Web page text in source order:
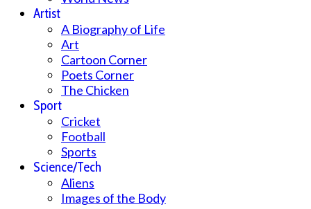
Artist
A Biography of Life
Art
Cartoon Corner
Poets Corner
The Chicken
Sport
Cricket
Football
Sports
Science/Tech
Aliens
Images of the Body